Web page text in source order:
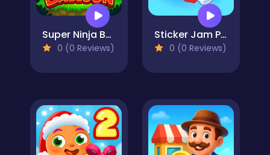
Super Ninja Balloon
0 (0 Reviews)
Sticker Jam Peel Off & Match
0 (0 Reviews)